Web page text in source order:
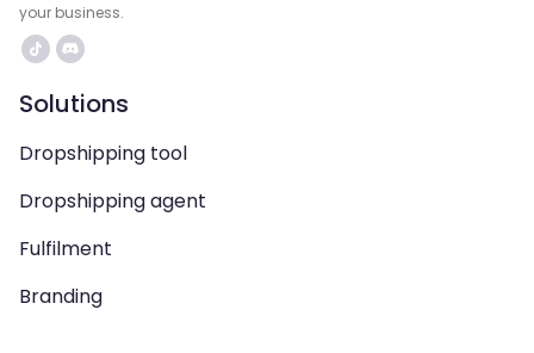
your business.
Solutions
Dropshipping tool
Dropshipping agent
Fulfilment
Branding